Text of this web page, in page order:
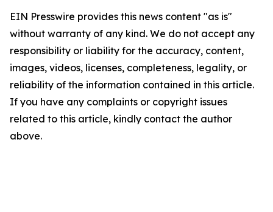
EIN Presswire provides this news content "as is"
without warranty of any kind. We do not accept any
responsibility or liability for the accuracy, content,
images, videos, licenses, completeness, legality, or
reliability of the information contained in this article.
If you have any complaints or copyright issues
related to this article, kindly contact the author
above.